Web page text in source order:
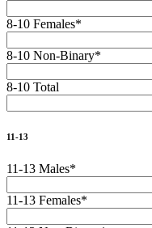
8-10 Females*
8-10 Non-Binary*
8-10 Total
11-13
11-13 Males*
11-13 Females*